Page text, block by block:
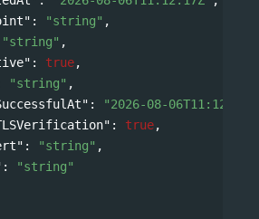
: "string" ,
"string" ,
: true,
"string" ,
:
"2026-08-
: true,
: "string" ,
:
"string"